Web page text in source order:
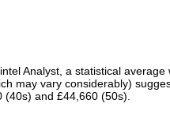
Analyst, a statistical average
may vary considerably)
(40s) and £44,660 (50s).